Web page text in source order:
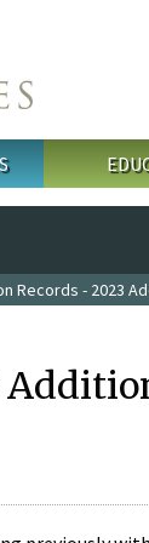
Records - 2023